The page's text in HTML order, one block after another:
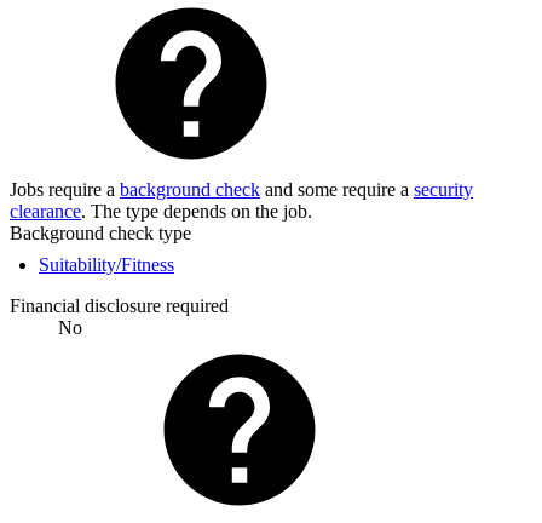
Jobs require a background check and some require a security
clearance. The type depends on the job.
Background check type
Suitability/Fitness
Financial disclosure required
No